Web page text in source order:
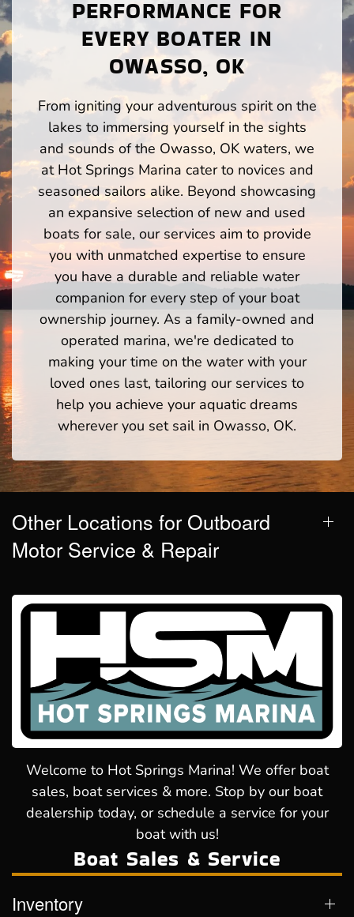
PERFORMANCE FOR
EVERY BOATER IN
OWASSO, OK
From igniting your adventurous spirit on the
lakes to immersing yourself in the sights
and sounds of the Owasso, OK waters, we
at Hot Springs Marina cater to novices and
seasoned sailors alike. Beyond showcasing
an expansive selection of new and used
boats for sale, our services aim to provide
you with unmatched expertise to ensure
you have a durable and reliable water
companion for every step of your boat
ownership journey. As a family-owned and
operated marina, we're dedicated to
making your time on the water with your
loved ones last, tailoring our services to
help you achieve your aquatic dreams
wherever you set sail in Owasso, OK.
Other Locations for Outboard
Motor Service & Repair
Welcome to Hot Springs Marina! We offer boat
sales, boat services & more. Stop by our boat
dealership today, or schedule a service for your
boat with us!
Boat Sales & Service
Inventory